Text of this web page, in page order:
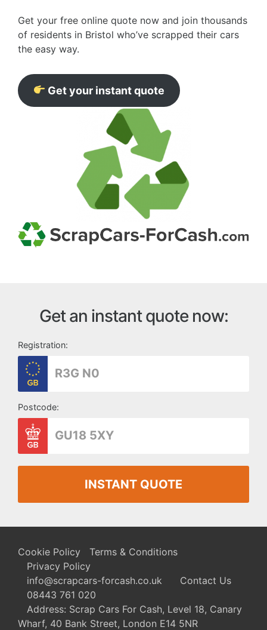
Get your free online quote now and join thousands
of residents in Bristol who’ve scrapped their cars
the easy way.
Get your instant quote
Get an instant quote now:
Registration:
Postcode:
INSTANT QUOTE
Cookie Policy
Terms & Conditions
Privacy Policy
info@scrapcars-forcash.co.uk
Contact Us
08443 761 020
Address: Scrap Cars For Cash, Level 18, Canary
Wharf, 40 Bank Street, London E14 5NR